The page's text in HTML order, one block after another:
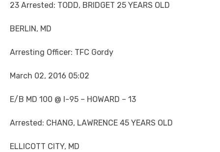
23 Arrested: TODD, BRIDGET 25 YEARS OLD
BERLIN, MD
Arresting Officer: TFC Gordy
March 02, 2016 05:02
E/B MD 100 @ I-95 – HOWARD – 13
Arrested: CHANG, LAWRENCE 45 YEARS OLD
ELLICOTT CITY, MD